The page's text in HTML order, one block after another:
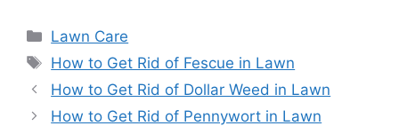
Categories
Lawn Care
Tags
How to Get Rid of Fescue in Lawn
How to Get Rid of Dollar Weed in Lawn
How to Get Rid of Pennywort in Lawn